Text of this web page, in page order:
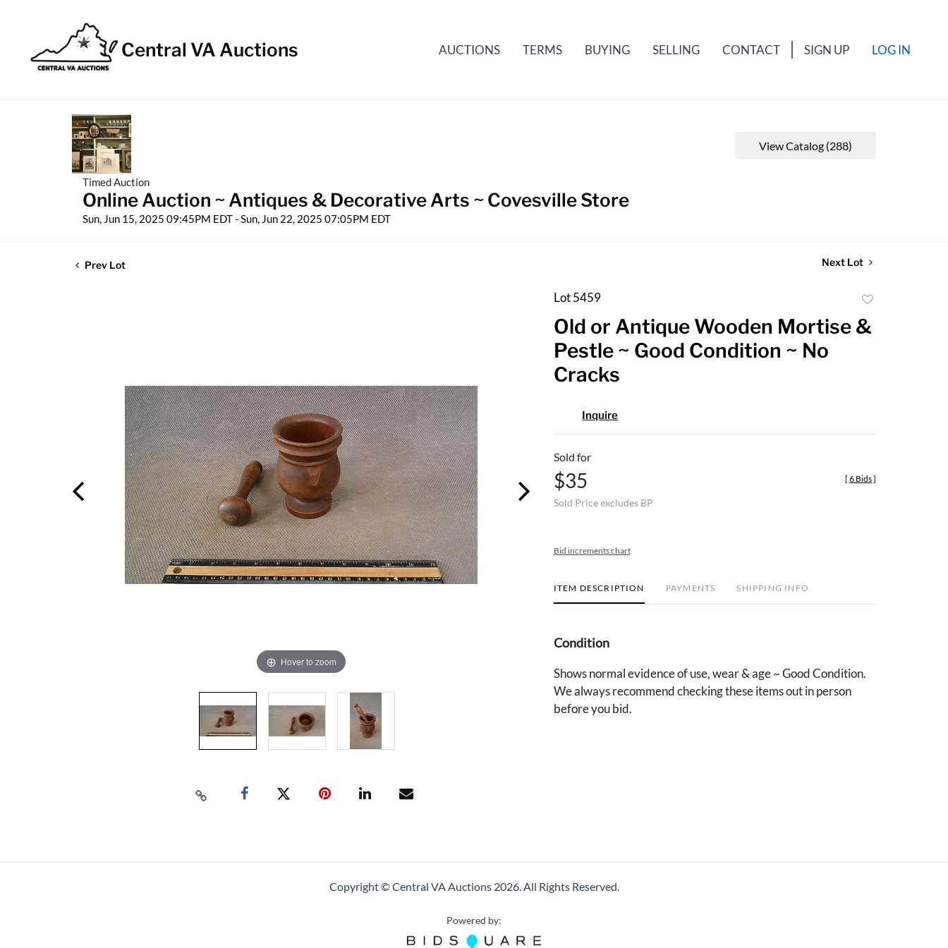
Central VA Auctions AUCTIONS TERMS BUYING SELLING CONTACT SIGN UP LOG IN
Timed Auction
Online Auction ~ Antiques & Decorative Arts ~ Covesville Store
Sun, Jun 15, 2025 09:45PM EDT - Sun, Jun 22, 2025 07:05PM EDT
View Catalog (288)
Prev Lot Next Lot
Hover to zoom
Lot 5459
to
favorite
Old or Antique Wooden Mortise &
Pestle ~ Good Condition ~ No
Cracks
Inquire
Sold for
$35
Sold Price excludes BP
[ 6 Bids]
Bid increments chart
ITEM DESCRIPTION PAYMENTS SHIPPING INFO
Condition
Shows normal evidence of use, wear & age ~ Good Condition.
We always recommend checking these items out in person
before you bid.
Copyright © Central VA Auctions 2026.All Rights Reserved.
Powered by: